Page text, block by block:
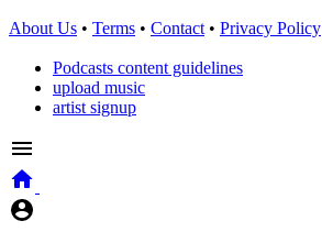
About Us • Terms • Contact • Privacy Policy
Podcasts content guidelines
upload music
artist signup